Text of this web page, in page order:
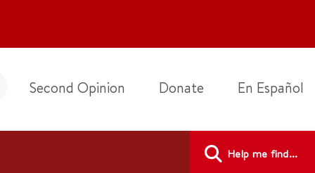
Second Opinion Donate En Español
Help me find...